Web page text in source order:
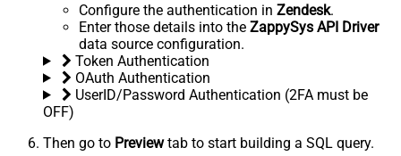
Configure the authentication in Zendesk.
Enter those details into the ZappySys API Driver
data source configuration.
Token Authentication
OAuth Authentication
UserID/Password Authentication (2FA must be
OFF)
Then go to Previewtab to start building a SQL query.